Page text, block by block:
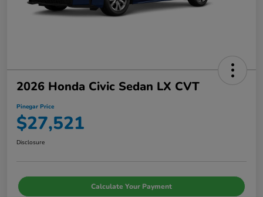
2026 Honda Civic Sedan LX CVT
Pinegar Price
$27,521
Disclosure
Calculate Your Payment